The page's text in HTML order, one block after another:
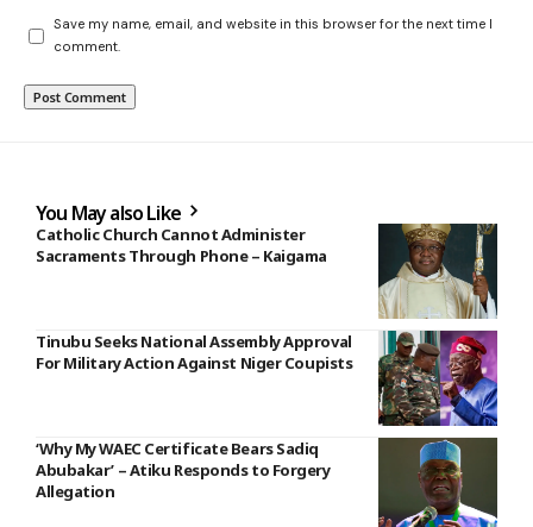
Save my name, email, and website in this browser for the next time I
comment.
You May also Like
Catholic Church Cannot Administer
Sacraments Through Phone – Kaigama
Tinubu Seeks National Assembly Approval
For Military Action Against Niger Coupists
‘Why My WAEC Certificate Bears Sadiq
Abubakar’ – Atiku Responds to Forgery
Allegation